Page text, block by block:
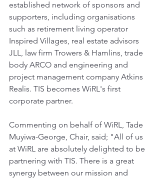
established network of sponsors and
supporters, including organisations
such as retirement living operator
Inspired Villages, real estate advisors
JLL, law firm Trowers & Hamlins, trade
body ARCO and engineering and
project management company Atkins
Realis. TIS becomes WiRL's first
corporate partner.
Commenting on behalf of WiRL, Tade
Muyiwa-George, Chair, said; "All of us
at WiRL are absolutely delighted to be
partnering with TIS. There is a great
synergy between our mission and